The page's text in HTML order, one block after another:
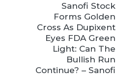
Sanofi Stock
Forms Golden
Cross As Dupixent
Eyes FDA Green
Light: Can The
Bullish Run
Continue? – Sanofi